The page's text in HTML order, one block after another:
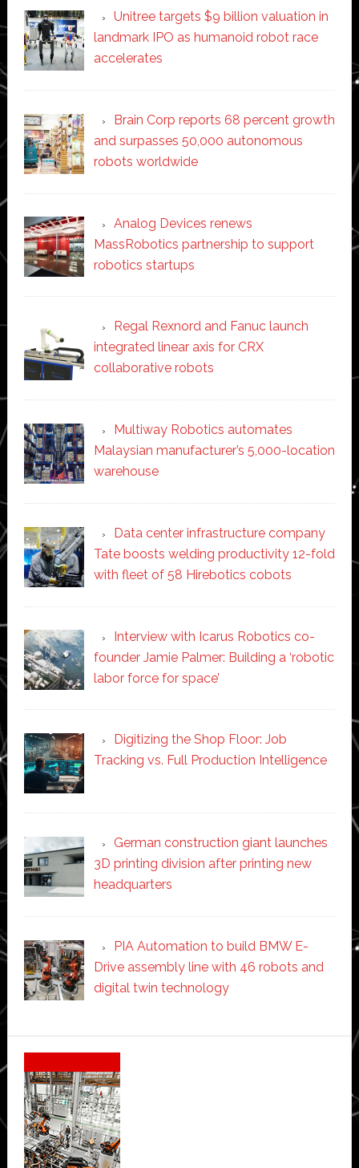
Unitree targets $9 billion valuation in
landmark IPO as humanoid robot race
accelerates
Brain Corp reports 68 percent growth
and surpasses 50,000 autonomous
robots worldwide
Analog Devices renews
MassRobotics partnership to support
robotics startups
Regal Rexnord and Fanuc launch
integrated linear axis for CRX
collaborative robots
Multiway Robotics automates
Malaysian manufacturer’s 5,000-location
warehouse
Data center infrastructure company
Tate boosts welding productivity 12-fold
with fleet of 58 Hirebotics cobots
Interview with Icarus Robotics co-
founder Jamie Palmer: Building a ‘robotic
labor force for space’
Digitizing the Shop Floor: Job
Tracking vs. Full Production Intelligence
German construction giant launches
3D printing division after printing new
headquarters
PIA Automation to build BMW E-
Drive assembly line with 46 robots and
digital twin technology
Secondary
Sidebar